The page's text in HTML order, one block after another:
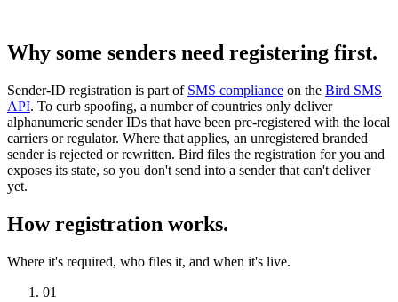
Why some senders need registering first.
Sender-ID registration is part of SMS compliance on the Bird SMS
API. To curb spoofing, a number of countries only deliver
alphanumeric sender IDs that have been pre-registered with the local
carriers or regulator. Where that applies, an unregistered branded
sender is rejected or rewritten. Bird files the registration for you and
exposes its state, so you don't send into a sender that can't deliver
yet.
How registration works.
Where it's required, who files it, and when it's live.
01